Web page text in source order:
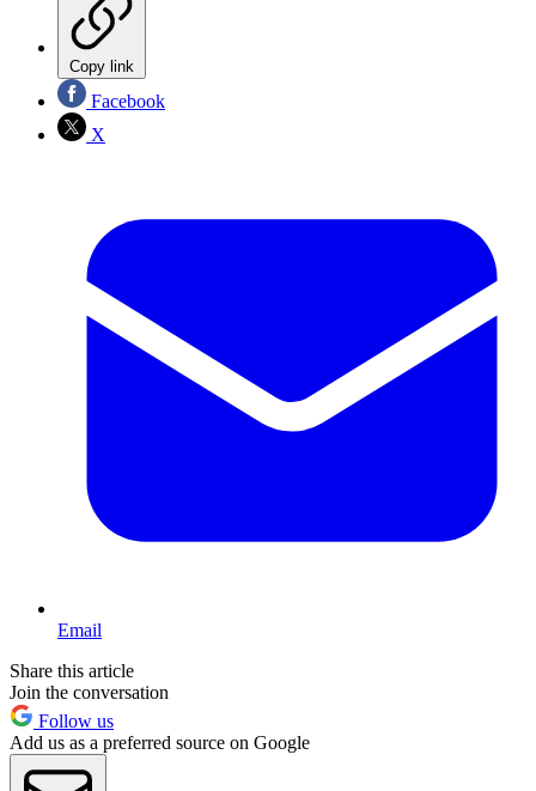
Copy link
Facebook
X
Email
Share this article
Join the conversation
Follow us
Add us as a preferred source on Google